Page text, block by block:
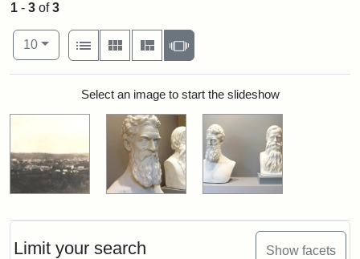
Limit your search Show facets
1 - 3 of3
Number of results to display per page
10per page
View results as:
List
Gallery MasonrySlideshow
Search ResultsSelect an image to start the slideshow